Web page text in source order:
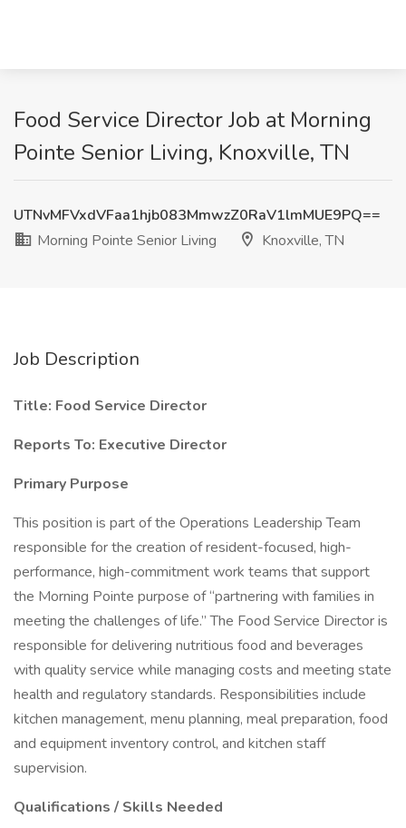
Food Service Director Job at Morning
Pointe Senior Living, Knoxville, TN
UTNvMFVxdVFaa1hjb083MmwzZ0RaV1lmMUE9PQ==
Morning Pointe Senior Living
Knoxville, TN
Job Description
Title: Food Service Director
Reports To: Executive Director
Primary Purpose
This position is part of the Operations Leadership Team
responsible for the creation of resident-focused, high-
performance, high-commitment work teams that support
the Morning Pointe purpose of “partnering with families in
meeting the challenges of life.” The Food Service Director is
responsible for delivering nutritious food and beverages
with quality service while managing costs and meeting state
health and regulatory standards. Responsibilities include
kitchen management, menu planning, meal preparation, food
and equipment inventory control, and kitchen staff
supervision.
Qualifications / Skills Needed